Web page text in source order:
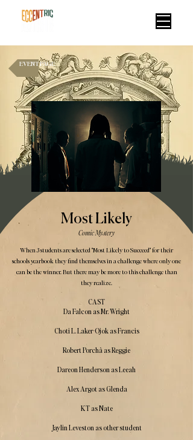
EVENT PAGE
Most Likely
Comic Mystery
When 3 students are selected "Most Likely to Succeed" for their
schools yearbook they find themselves in a challenge where only one
can be the winner. But there may be more to this challenge than
they realize.
CAST
Da Falcon as Mr. Wright
Choti L. Laker-Ojok as Francis
Robert Porchà as Reggie
Dareon Henderson as Leeah
Alex Argot as Glenda
KT as Nate
Jaylin Leveston as other student